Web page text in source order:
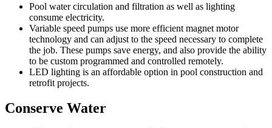
Pool water circulation and filtration as well as lighting
consume electricity.
Variable speed pumps use more efficient magnet motor
technology and can adjust to the speed necessary to complete
the job. These pumps save energy, and also provide the ability
to be custom programmed and controlled remotely.
LED lighting is an affordable option in pool construction and
retrofit projects.
Conserve Water